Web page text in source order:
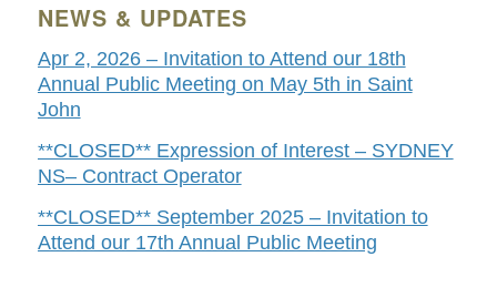
NEWS & UPDATES
Apr 2, 2026 – Invitation to Attend our 18th
Annual Public Meeting on May 5th in Saint
John
**CLOSED** Expression of Interest – SYDNEY
NS– Contract Operator
**CLOSED** September 2025 – Invitation to
Attend our 17th Annual Public Meeting